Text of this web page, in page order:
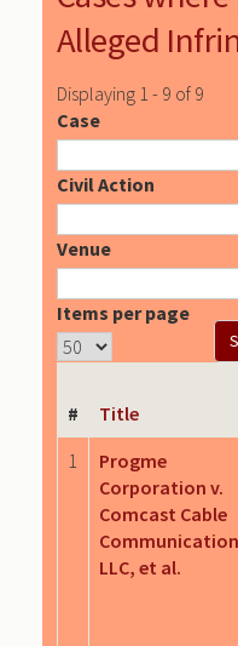
Alleged
Displaying 1 - 9 of 9
Case
Civil Action
Venue
Items per page
# Title
1
Progme
Corporation v.
Comcast Cable
LLC, et al.